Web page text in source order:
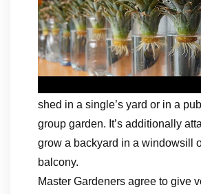
shed in a single’s yard or in a
group garden. It’s additionally
grow a backyard in a windowsill
balcony.
Master Gardeners agree to give